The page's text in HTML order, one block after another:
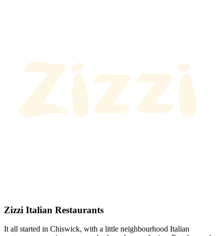
Zizzi Italian Restaurants
It all started in Chiswick, with a little neighbourhood Italian